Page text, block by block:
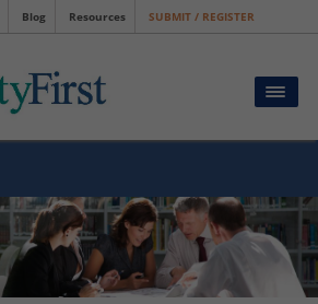
Blog Resources SUBMIT / REGISTER